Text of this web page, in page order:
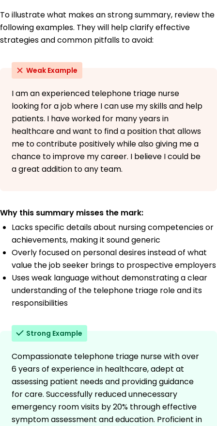
To illustrate what makes an strong summary, review the
following examples. They will help clarify effective
strategies and common pitfalls to avoid:
Weak Example
I am an experienced telephone triage nurse
looking for a job where I can use my skills and help
patients. I have worked for many years in
healthcare and want to find a position that allows
me to contribute positively while also giving me a
chance to improve my career. I believe I could be
a great addition to any team.
Why this summary misses the mark:
Lacks specific details about nursing competencies or
achievements, making it sound generic
Overly focused on personal desires instead of what
value the job seeker brings to prospective employers
Uses weak language without demonstrating a clear
understanding of the telephone triage role and its
responsibilities
Strong Example
Compassionate telephone triage nurse with over
6 years of experience in healthcare, adept at
assessing patient needs and providing guidance
for care. Successfully reduced unnecessary
emergency room visits by 20% through effective
symptom assessment and education. Proficient in